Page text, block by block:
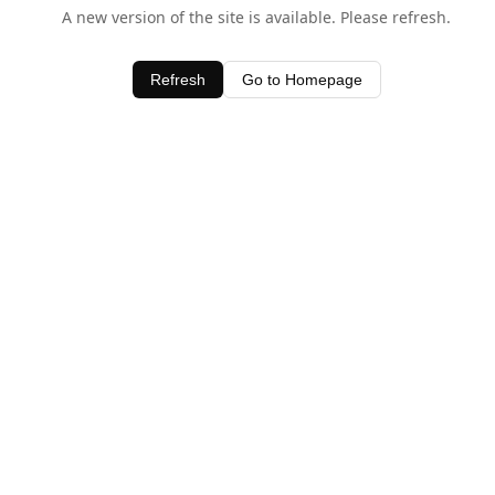
A new version of the site is available. Please refresh.
Refresh Go to Homepage